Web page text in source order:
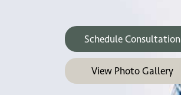
Schedule Consultation
View Photo Gallery